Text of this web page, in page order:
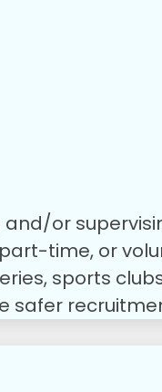
or
time, or
sports
safer